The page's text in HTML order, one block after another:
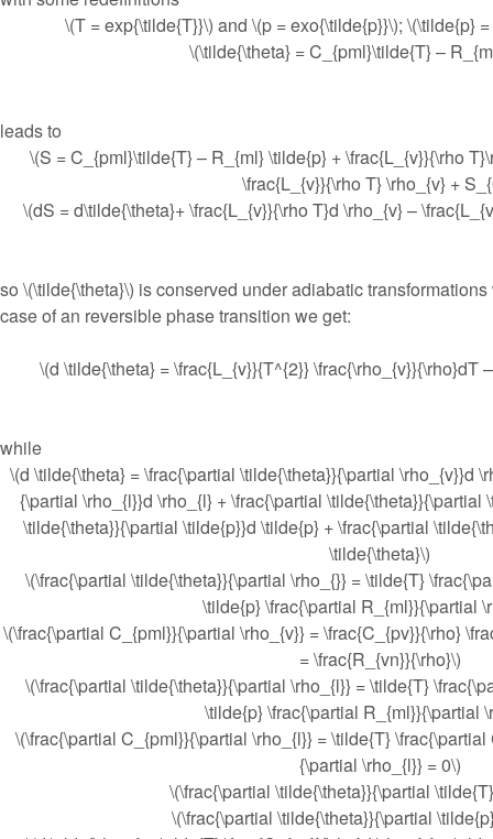
\(T = exp{\tilde{T}}\) and \(p = exo{\tilde{p}}\); \(\tilde{p}
\(\tilde{\theta} = C_{pml}\tilde{T} –
leads to
\(S = C_{pml}\tilde{T} – R_{ml} \tilde{p} + \frac{L_{v}}{\rho
\frac{L_{v}}{\rho T} \rho_{v} +
\(dS = d\tilde{\theta}+ \frac{L_{v}}{\rho T}d \rho_{v} –
so \(\tilde{\theta}\) is conserved under adiabatic
case of an reversible phase transition we get:
\(d \tilde{\theta} = \frac{L_{v}}{T^{2}} \frac{\rho_{v}}{\rho}dT
while
\(d \tilde{\theta} = \frac{\partial \tilde{\theta}}{\partial \rho_{v}}d
{\partial \rho_{l}}d \rho_{l} + \frac{\partial \tilde{\theta}}{\partial
\tilde{\theta}}{\partial \tilde{p}}d \tilde{p} + \frac{\partial
\tilde{\theta}\)
\(\frac{\partial \tilde{\theta}}{\partial \rho_{}} = \tilde{T}
\tilde{p} \frac{\partial R_{ml}}{\partial
\(\frac{\partial C_{pml}}{\partial \rho_{v}} = \frac{C_{pv}}{\rho}
= \frac{R_{vn}}{\rho}\)
\(\frac{\partial \tilde{\theta}}{\partial \rho_{l}} = \tilde{T}
\tilde{p} \frac{\partial R_{ml}}{\partial
\(\frac{\partial C_{pml}}{\partial \rho_{l}} = \tilde{T}
{\partial \rho_{l}} = 0\)
\(\frac{\partial \tilde{\theta}}{\partial
\(\frac{\partial \tilde{\theta}}{\partial